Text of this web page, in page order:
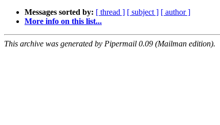
Messages sorted by: [ thread ] [ subject ] [ author ]
More info on this list...
This archive was generated by Pipermail 0.09 (Mailman edition).